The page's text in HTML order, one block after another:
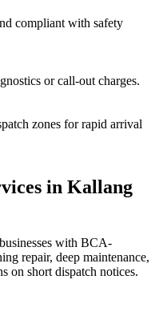
compliant with safety
or call-out charges.
zones for rapid arrival
in Kallang
with BCA-
repair, deep maintenance,
on short dispatch notices.